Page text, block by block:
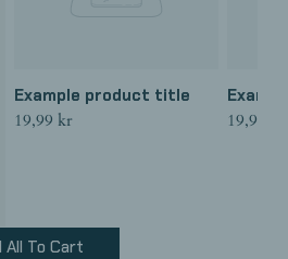
Example product title
Regular
19,99 kr
Regular
19,99 kr
All To Cart